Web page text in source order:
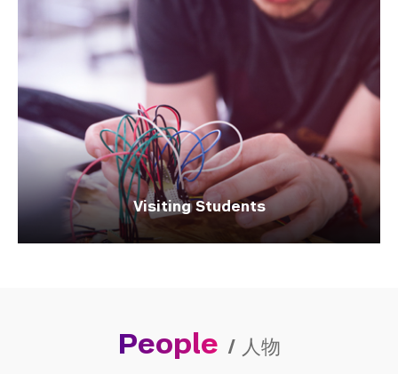
Visiting Students
People / 人物